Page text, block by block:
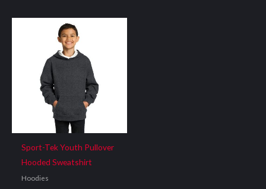
Sport-Tek Youth Pullover
Hooded Sweatshirt
Hoodies